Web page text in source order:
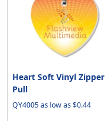
Heart Soft Vinyl Zipper
Pull
QY4005 as low as $0.44